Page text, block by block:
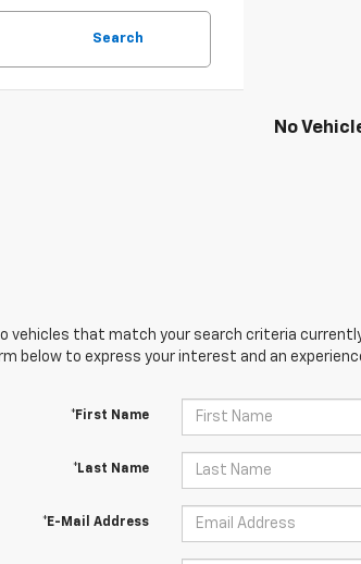
Search
No
vehicles that match your search criteria
below to express your interest and an
*First Name
*Last Name
*E-Mail Address